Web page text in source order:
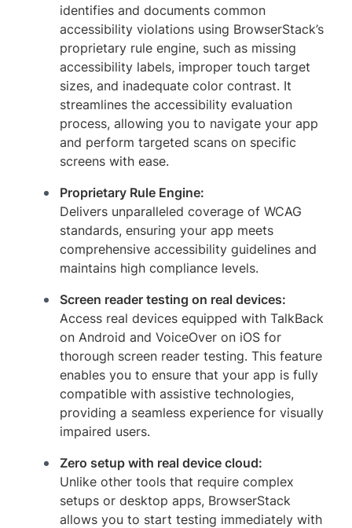
identifies and documents common
accessibility violations using BrowserStack’s
proprietary rule engine, such as missing
accessibility labels, improper touch target
sizes, and inadequate color contrast. It
streamlines the accessibility evaluation
process, allowing you to navigate your app
and perform targeted scans on specific
screens with ease.
Proprietary Rule Engine:
Delivers unparalleled coverage of WCAG
standards, ensuring your app meets
comprehensive accessibility guidelines and
maintains high compliance levels.
Screen reader testing on real devices:
Access real devices equipped with TalkBack
on Android and VoiceOver on iOS for
thorough screen reader testing. This feature
enables you to ensure that your app is fully
compatible with assistive technologies,
providing a seamless experience for visually
impaired users.
Zero setup with real device cloud:
Unlike other tools that require complex
setups or desktop apps, BrowserStack
allows you to start testing immediately with